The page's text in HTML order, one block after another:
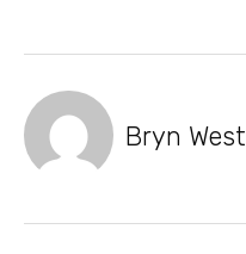
Bryn West